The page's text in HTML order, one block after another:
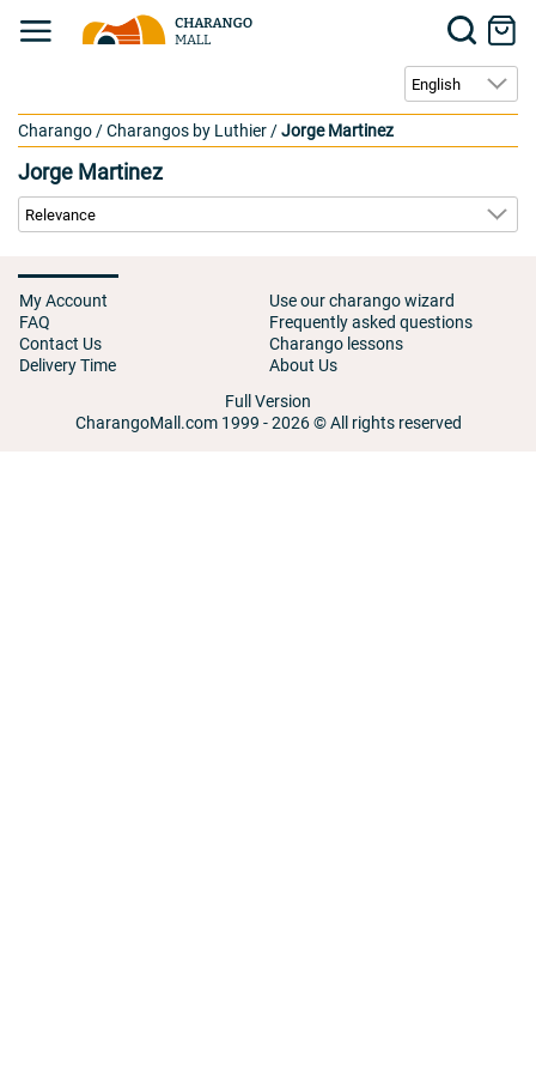
Charango /Charangos by Luthier /Jorge Martinez
Jorge Martinez
My Account
FAQ
Contact Us
Delivery Time
Use our charango wizard
Frequently asked questions
Charango lessons
About Us
Full Version
CharangoMall.com 1999 - 2026 © All rights reserved